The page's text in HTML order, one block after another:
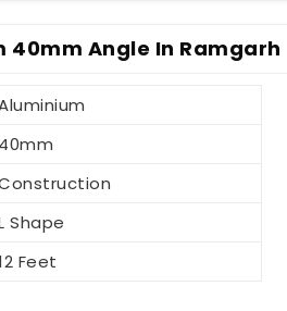
40mm Angle In Ramgarh
40mm
Shape
Feet